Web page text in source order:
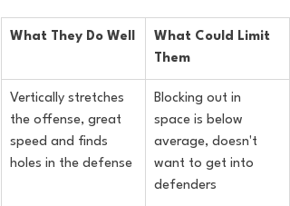
What They Do Well
What Could Limit
Them
Vertically stretches
the offense, great
speed and finds
holes in the defense
Blocking out in
space is below
average, doesn't
want to get into
defenders